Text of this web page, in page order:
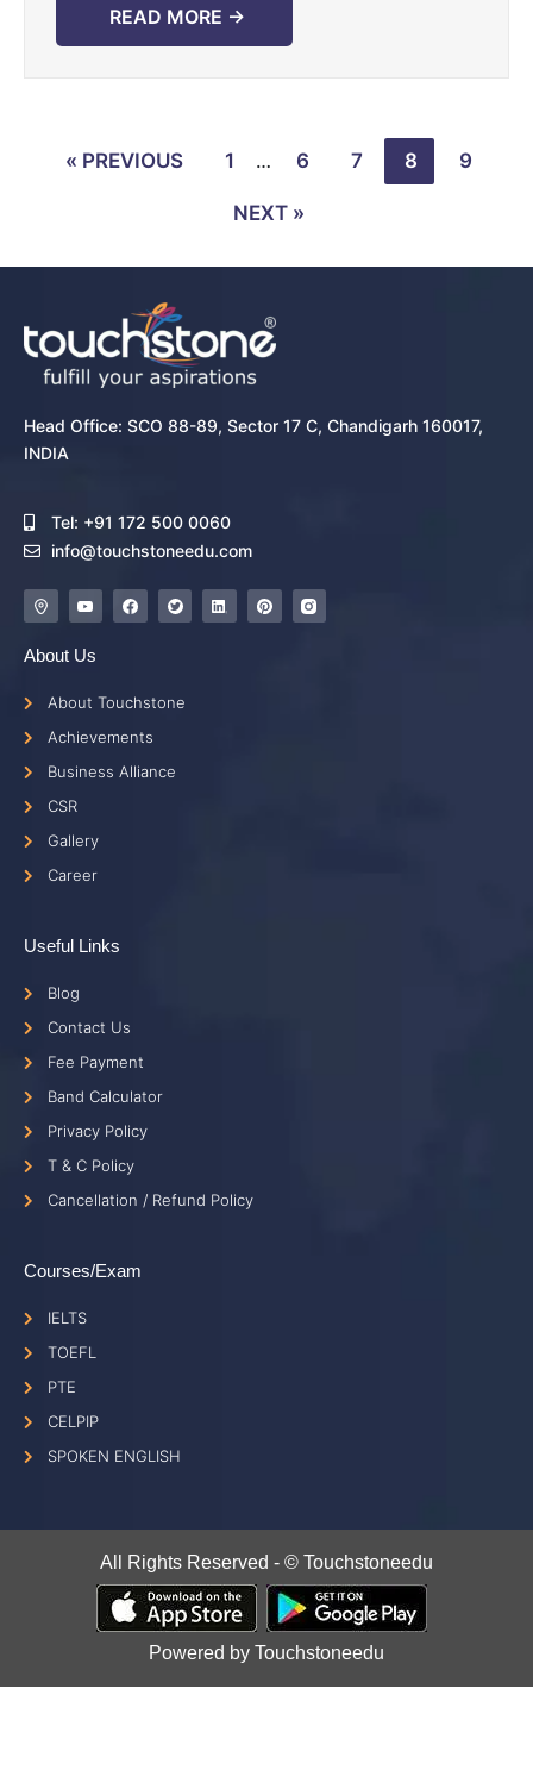
and Listening. It ...
READ MORE →
« PREVIOUS 1 … 6 7 8 9
NEXT »
Head Office: SCO 88-89, Sector 17 C, Chandigarh 160017,
INDIA
Tel: +91 172 500 0060
info@touchstoneedu.com
About Us
About Touchstone
Achievements
Business Alliance
CSR
Gallery
Career
Useful Links
Blog
Contact Us
Fee Payment
Band Calculator
Privacy Policy
T & C Policy
Cancellation / Refund Policy
Courses/Exam
IELTS
TOEFL
PTE
CELPIP
SPOKEN ENGLISH
All Rights Reserved - © Touchstoneedu
Powered by Touchstoneedu